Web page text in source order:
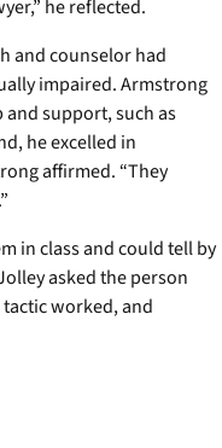
he reflected.
and counselor had
impaired. Armstrong
support, such as
he excelled in
affirmed. “They
in class and could tell by
asked the person
worked, and